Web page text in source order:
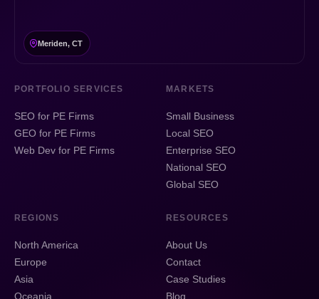
Meriden, CT
PORTFOLIO SERVICES
SEO for PE Firms
GEO for PE Firms
Web Dev for PE Firms
MARKETS
Small Business
Local SEO
Enterprise SEO
National SEO
Global SEO
REGIONS
North America
Europe
Asia
Oceania
RESOURCES
About Us
Contact
Case Studies
Blog